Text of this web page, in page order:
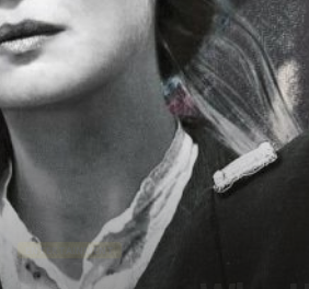
ENTERTAINMENT